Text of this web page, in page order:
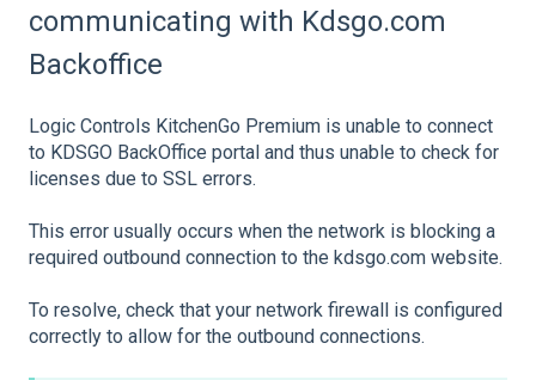
communicating with Kdsgo.com
Backoffice
Logic Controls KitchenGo Premium is unable to connect
to KDSGO BackOffice portal and thus unable to check for
licenses due to SSL errors.
This error usually occurs when the network is blocking a
required outbound connection to the kdsgo.com website.
To resolve, check that your network firewall is configured
correctly to allow for the outbound connections.